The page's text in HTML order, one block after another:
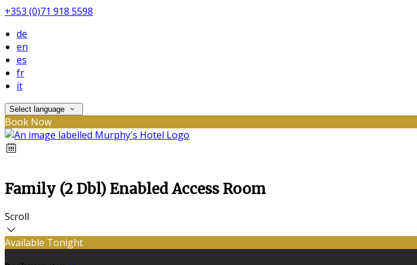
+353 (0)71 918 5598
de
en
es
fr
it
Select language
Book Now
Family (2 Dbl) Enabled Access Room
Scroll
Available Tonight